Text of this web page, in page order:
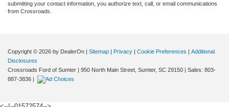
submitting your contact information, you authorize text, call, or email communications
from Crossroads.
Copyright © 2026 by DealerOn Sitemap Privacy Cookie Preferences
Additional
Disclosures
Crossroads Ford of Sumter
950 North Main Street, Sumter, SC 29150 | Sales: 803-
887-3836